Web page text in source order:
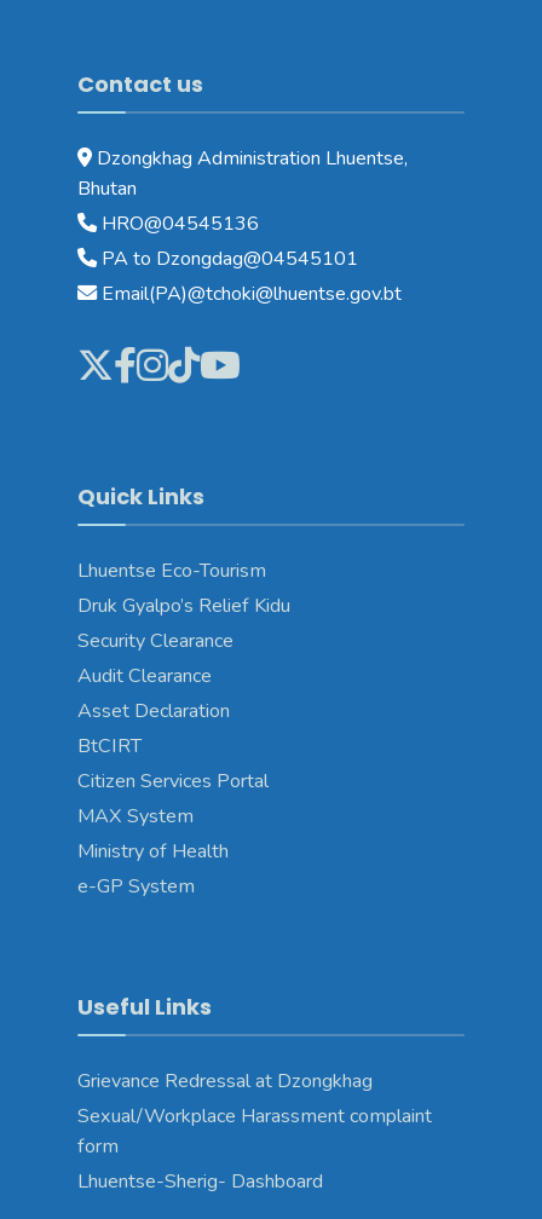
Contact us
Dzongkhag Administration Lhuentse,
Bhutan
HRO@04545136
PA to Dzongdag@04545101
Email(PA)@tchoki@lhuentse.gov.bt
Quick Links
Lhuentse Eco-Tourism
Druk Gyalpo’s Relief Kidu
Security Clearance
Audit Clearance
Asset Declaration
BtCIRT
Citizen Services Portal
MAX System
Ministry of Health
e-GP System
Useful Links
Grievance Redressal at Dzongkhag
Sexual/Workplace Harassment complaint
form
Lhuentse-Sherig- Dashboard